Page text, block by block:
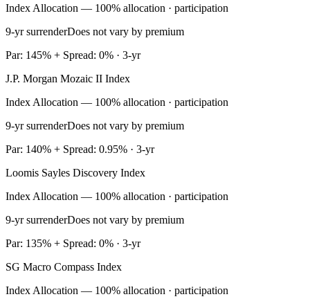
Index Allocation — 100% allocation · participation
9-yr surrenderDoes not vary by premium
Par: 145% + Spread: 0% · 3-yr
J.P. Morgan Mozaic II Index
Index Allocation — 100% allocation · participation
9-yr surrenderDoes not vary by premium
Par: 140% + Spread: 0.95% · 3-yr
Loomis Sayles Discovery Index
Index Allocation — 100% allocation · participation
9-yr surrenderDoes not vary by premium
Par: 135% + Spread: 0% · 3-yr
SG Macro Compass Index
Index Allocation — 100% allocation · participation